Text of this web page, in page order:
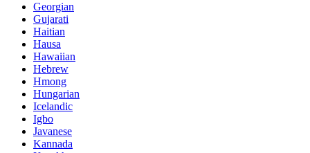
Georgian
Gujarati
Haitian
Hausa
Hawaiian
Hebrew
Hmong
Hungarian
Icelandic
Igbo
Javanese
Kannada